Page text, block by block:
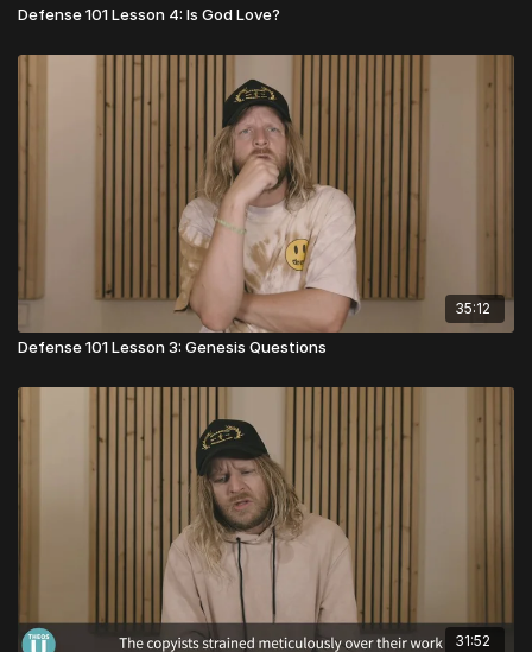
Defense 101 Lesson 4: Is God Love?
35:12
Defense 101 Lesson 3: Genesis Questions
31:52